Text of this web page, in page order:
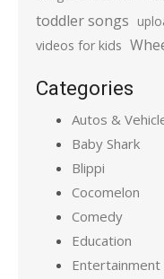
toddler songs
videos for kids
Categories
Autos &
Baby Shark
Blippi
Cocomelon
Comedy
Education
Entertainment